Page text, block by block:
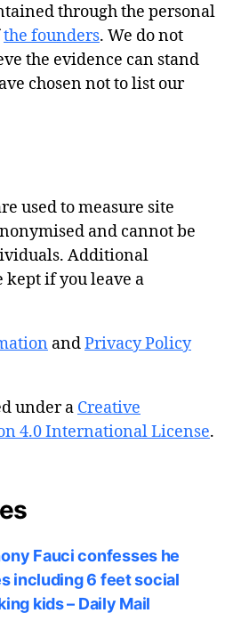
through the personal
the founders. We do not
the evidence can stand
chosen not to list our
used to measure site
and cannot be
Additional
if you leave a
andPrivacy Policy
under a Creative
4.0 International License.
Fauci confesses he
including 6 feet social
kids – Daily Mail